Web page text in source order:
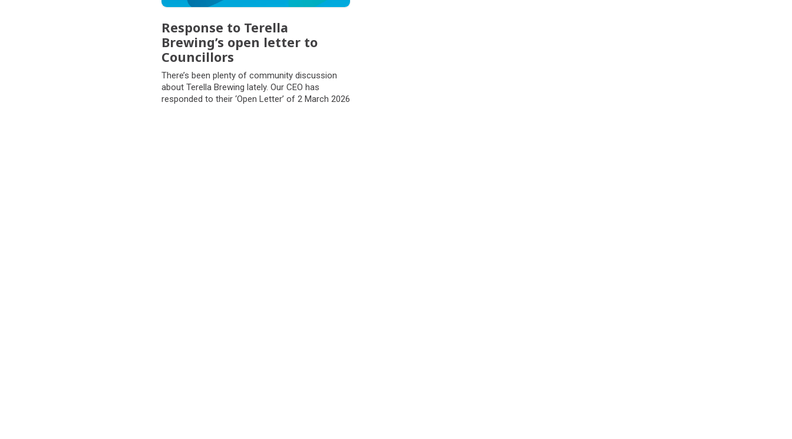
Response to Terella
Brewing’s open letter to
Councillors
There’s been plenty of community discussion
about Terella Brewing lately. Our CEO has
responded to their ‘Open Letter’ of 2 March 2026